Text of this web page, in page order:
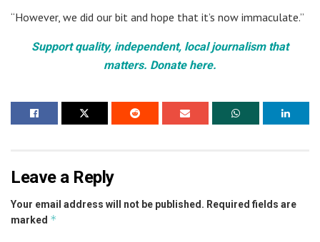
“However, we did our bit and hope that it’s now immaculate.”
Support quality, independent, local journalism that
matters. Donate here.
Leave a Reply
Your email address will not be published. Required fields are
marked *